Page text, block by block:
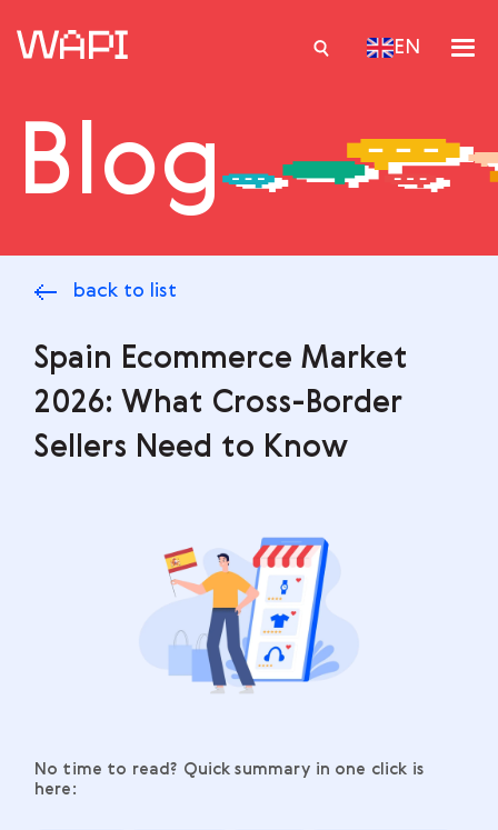
EN
Services
Resourses
Blog
back to list
Spain Ecommerce Market
2026: What Cross-Border
Sellers Need to Know
No time to read? Quick summary in one click is
here: